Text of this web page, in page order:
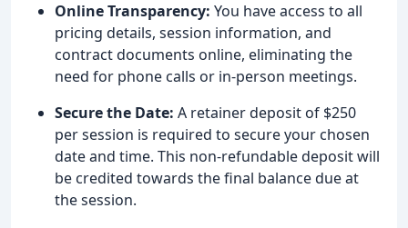
Online Transparency: You have access to all
pricing details, session information, and
contract documents online, eliminating the
need for phone calls or in-person meetings.
Secure the Date: A retainer deposit of $250
per session is required to secure your chosen
date and time. This non-refundable deposit will
be credited towards the final balance due at
the session.